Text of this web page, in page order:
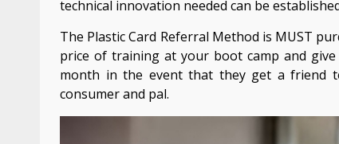
technical innovation needed can be
The Plastic Card Referral Method is MUST
price of training at your boot camp and
month in the event that they get a friend
consumer and pal.